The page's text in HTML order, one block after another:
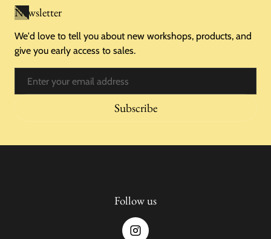
Newsletter
We'd love to tell you about new workshops, products, and
give you early access to sales.
Subscribe
Follow us